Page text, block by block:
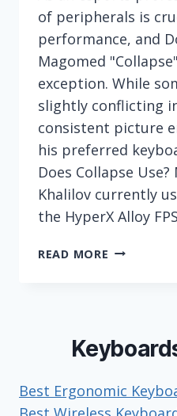
of peripherals is
performance, and
Magomed
exception. While
slightly conflicting
consistent picture
his preferred
Does Collapse
Khalilov currently
the HyperX Alloy
READ MORE WHAT
COLLAPSE
(MAGOMED
USE?
Best Ergonomic